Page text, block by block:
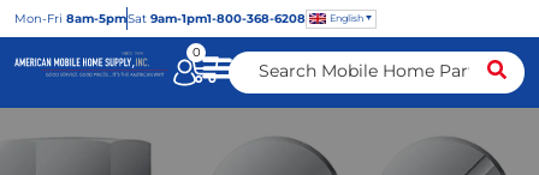
Mon-Fri 8am-5pmSat 9am-1pm1-800-368-6208 English
0